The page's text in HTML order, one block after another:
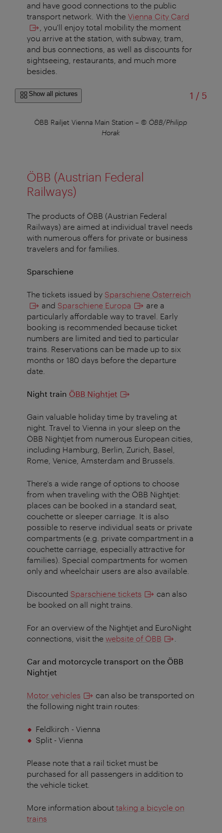
and have good connections to the public
transport network. With the Vienna City Card
, you'll enjoy total mobility the moment
you arrive at the station, with subway, tram,
and bus connections, as well as discounts for
sightseeing, restaurants, and much more
besides.
Show all pictures 1 /of
5
ÖBB Railjet Vienna Main Station – © ÖBB/Philipp
Horak
ÖBB (Austrian Federal
Railways)
The products of ÖBB (Austrian Federal
Railways) are aimed at individual travel needs
with numerous offers for private or business
travelers and for families.
Sparschiene
The tickets issued by Sparschiene Österreich
and Sparschiene Europa
are a
particularly affordable way to travel. Early
booking is recommended because ticket
numbers are limited and tied to particular
trains. Reservations can be made up to six
months or 180 days before the departure
date.
Night train ÖBB Nightjet
Gain valuable holiday time by traveling at
night. Travel to Vienna in your sleep on the
ÖBB Nightjet from numerous European cities,
including Hamburg, Berlin, Zurich, Basel,
Rome, Venice, Amsterdam and Brussels.
There's a wide range of options to choose
from when traveling with the ÖBB Nightjet:
places can be booked in a standard seat,
couchette or sleeper carriage. It is also
possible to reserve individual seats or private
compartments (e.g. private compartment in a
couchette carriage, especially attractive for
families). Special compartments for women
only and wheelchair users are also available.
Discounted Sparschiene tickets
can also
be booked on all night trains.
For an overview of the Nightjet and EuroNight
connections, visit the website of ÖBB
Car and motorcycle transport on the ÖBB
Nightjet
Motor vehicles
can also be transported on
the following night train routes:
Feldkirch - Vienna
Split - Vienna
Please note that a rail ticket must be
purchased for all passengers in addition to
the vehicle ticket.
More information about taking a bicycle on
trains